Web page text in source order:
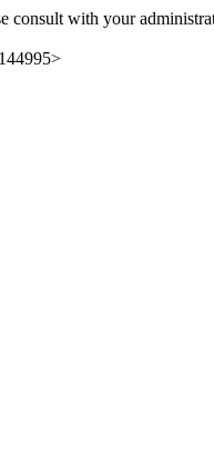
consult with your